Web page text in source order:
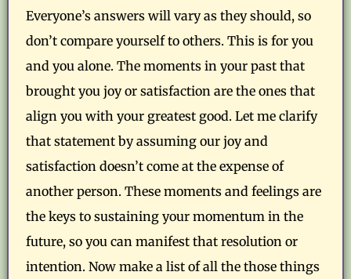
Everyone’s answers will vary as they should, so
don’t compare yourself to others. This is for you
and you alone. The moments in your past that
brought you joy or satisfaction are the ones that
align you with your greatest good. Let me clarify
that statement by assuming our joy and
satisfaction doesn’t come at the expense of
another person. These moments and feelings are
the keys to sustaining your momentum in the
future, so you can manifest that resolution or
intention. Now make a list of all the those things